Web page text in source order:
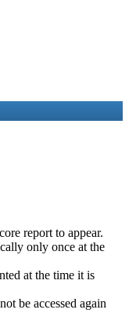
report to appear.
only once at the
at the time it is
be accessed again